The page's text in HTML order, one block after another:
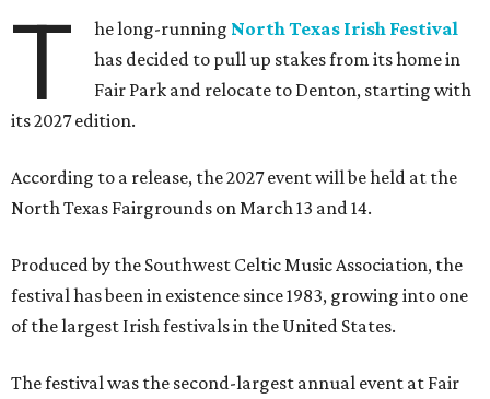
T he long-running North Texas Irish Festival
has decided to pull up stakes from its home in
Fair Park and relocate to Denton, starting with
its 2027 edition.
According to a release, the 2027 event will be held at the
North Texas Fairgrounds on March 13 and 14.
Produced by the Southwest Celtic Music Association, the
festival has been in existence since 1983, growing into one
of the largest Irish festivals in the United States.
The festival was the second-largest annual event at Fair